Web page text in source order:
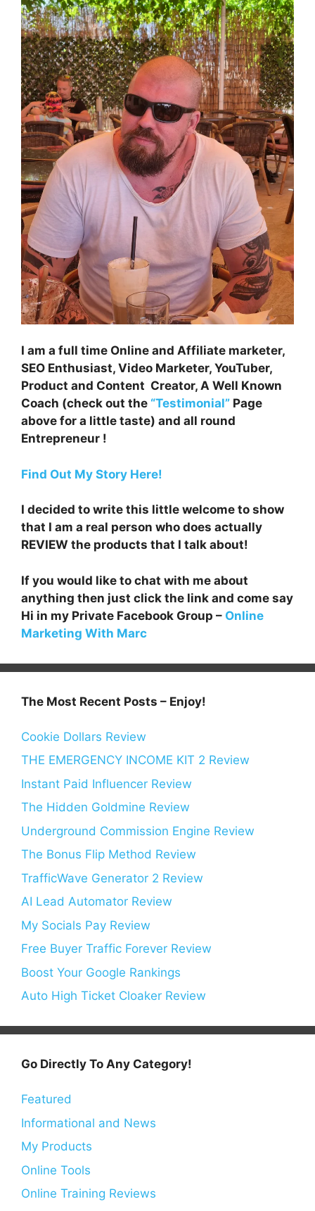
I am a full time Online and Affiliate marketer,
SEO Enthusiast, Video Marketer, YouTuber,
Product and Content Creator, A Well Known
Coach (check out the “Testimonial” Page
above for a little taste) and all round
Entrepreneur !
Find Out My Story Here!
I decided to write this little welcome to show
that I am a real person who does actually
REVIEW the products that I talk about!
If you would like to chat with me about
anything then just click the link and come say
Hi in my Private Facebook Group – Online
Marketing With Marc
The Most Recent Posts – Enjoy!
Cookie Dollars Review
THE EMERGENCY INCOME KIT 2 Review
Instant Paid Influencer Review
The Hidden Goldmine Review
Underground Commission Engine Review
The Bonus Flip Method Review
TrafficWave Generator 2 Review
AI Lead Automator Review
My Socials Pay Review
Free Buyer Traffic Forever Review
Boost Your Google Rankings
Auto High Ticket Cloaker Review
Go Directly To Any Category!
Featured
Informational and News
My Products
Online Tools
Online Training Reviews